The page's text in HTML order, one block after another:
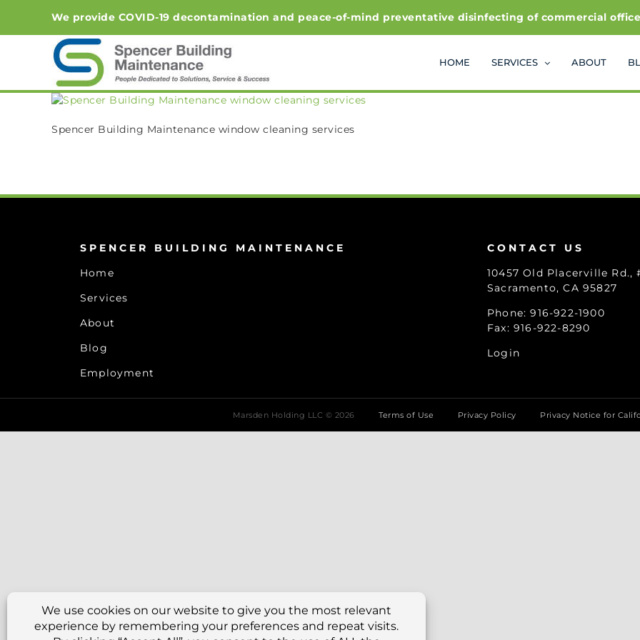
content
We provide COVID-19 decontamination and peace-of-mind preventative disinfecting of commercial
HOME SERVICES ABOUT
Spencer Building Maintenance window cleaning services
SPENCER BUILDING MAINTENANCE
Home
Services
About
Blog
Employment
CONTACT US
10457 Old Placerville Rd.,
Sacramento, CA 95827
Phone: 916-922-1900
Fax: 916-922-8290
Login
Marsden Holding LLC © 2026Terms of Use Privacy Policy Privacy Notice for